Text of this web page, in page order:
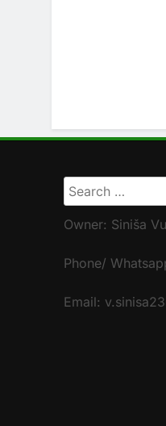
Search
for:
Owner: Siniša
Phone/
Email: